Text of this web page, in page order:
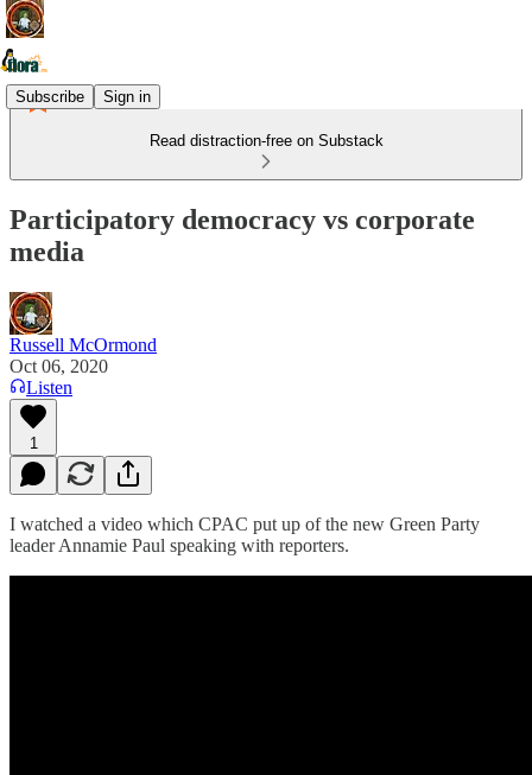
Subscribe Sign in
Read distraction-free on Substack
Participatory democracy vs corporate
media
Russell McOrmond
Oct 06, 2020
Listen
1
I watched a video which CPAC put up of the new Green Party
leader Annamie Paul speaking with reporters.